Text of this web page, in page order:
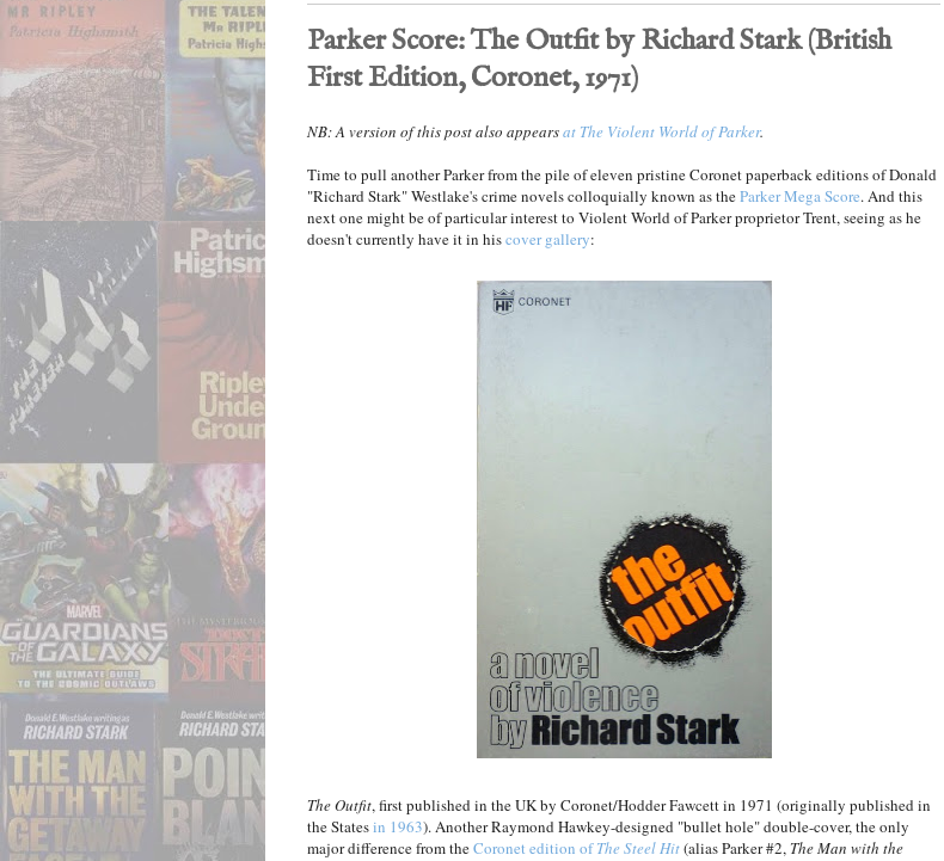
Parker Score: The Outfit by Richard Stark (British
First Edition, Coronet, 1971)
NB: A version of this post also appearsat The Violent World of Parker.
Time to pull another Parker from the pile of eleven pristine Coronet paperback editions of Donald
"Richard Stark" Westlake's crime novels colloquially known as theParker Mega Score. And this
next one might be of particular interest to Violent World of Parker proprietor Trent, seeing as he
doesn't currently have it in hiscover gallery:
The Outfit, first published in the UK by Coronet/Hodder Fawcett in 1971 (originally published in
the Statesin 1963). Another Raymond Hawkey-designed "bullet hole" double-cover, the only
major difference from theCoronet edition ofThe Steel Hit(alias Parker #2, The Man with the